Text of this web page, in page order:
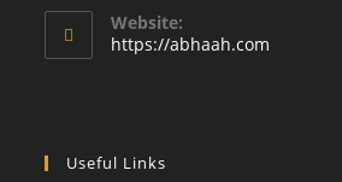
application
Website:
https://abhaah.com
Useful Links